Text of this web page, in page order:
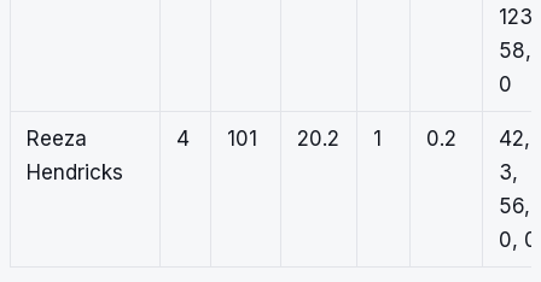
123,
58,
0
Reeza
Hendricks
4 101 20.2 1 0.2
42,
3,
56,
0, 0